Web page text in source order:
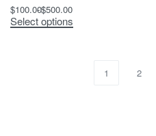
$100.00$500.00
Select options
1 2